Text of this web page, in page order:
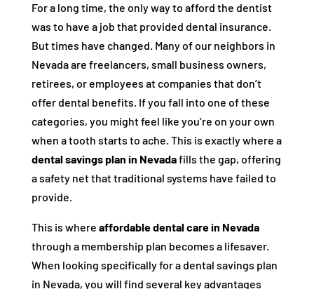
For a long time, the only way to afford the dentist
was to have a job that provided dental insurance.
But times have changed. Many of our neighbors in
Nevada are freelancers, small business owners,
retirees, or employees at companies that don’t
offer dental benefits. If you fall into one of these
categories, you might feel like you’re on your own
when a tooth starts to ache. This is exactly where a
dental savings plan in Nevadafills the gap, offering
a safety net that traditional systems have failed to
provide.
This is where affordable dental care in Nevada
through a membership plan becomes a lifesaver.
When looking specifically for a dental savings plan
in Nevada, you will find several key advantages